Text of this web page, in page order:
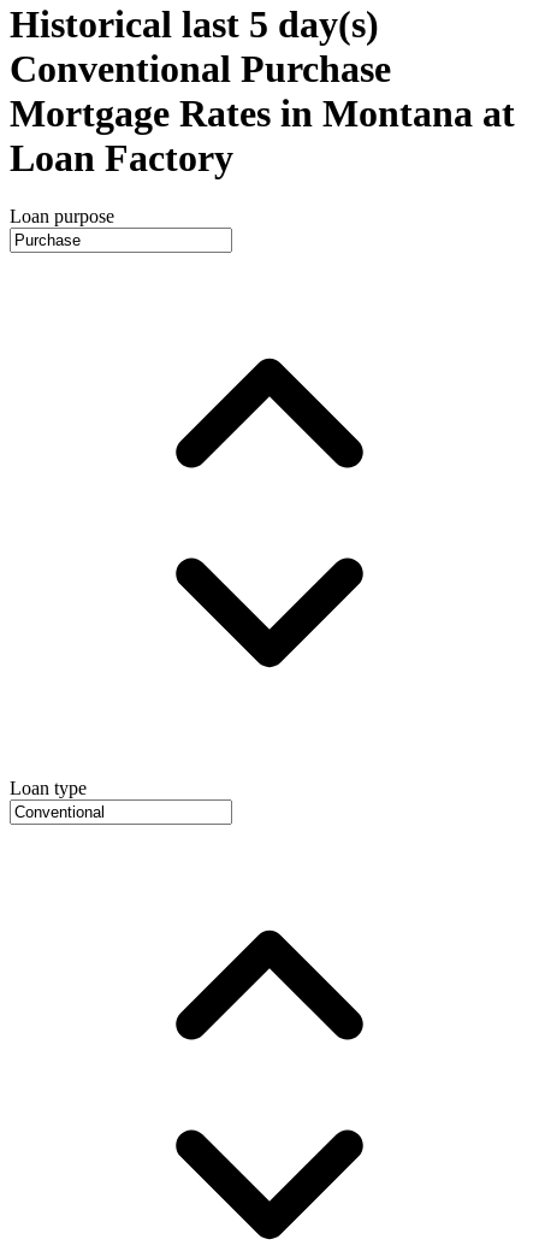
Historical last 5 day(s)
Conventional Purchase
Mortgage Rates in Montana at
Loan Factory
Loan purpose
Loan type